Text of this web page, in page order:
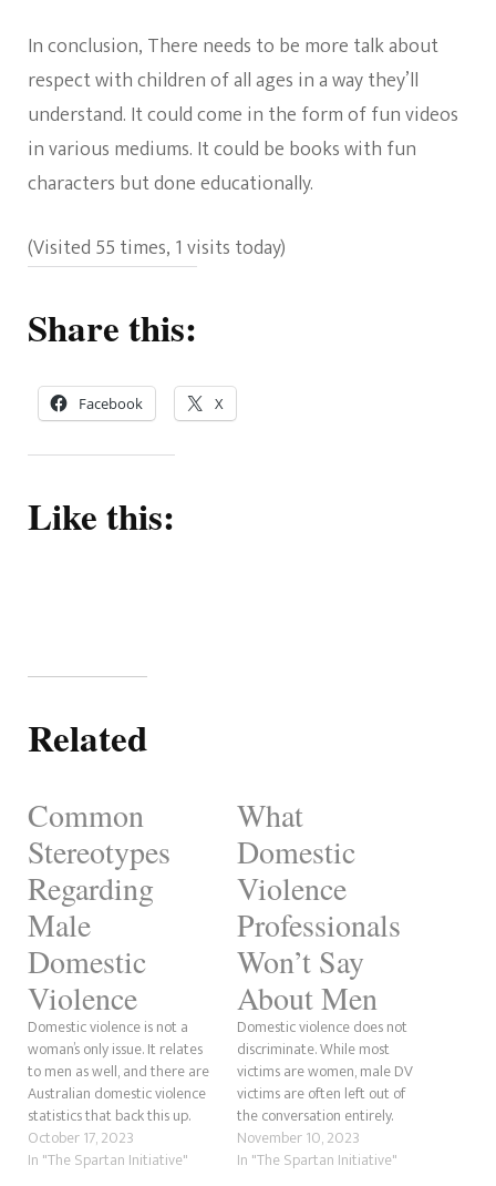
In conclusion, There needs to be more talk about
respect with children of all ages in a way they’ll
understand. It could come in the form of fun videos
in various mediums. It could be books with fun
characters but done educationally.
(Visited 55 times, 1 visits today)
Share this:
Facebook X
Like this:
Related
Common
Stereotypes
Regarding
Male
Domestic
Violence
Domestic violence is not a
woman’s only issue. It relates
to men as well, and there are
Australian domestic violence
statistics that back this up.
While there are fewer male
victims than women, they’re
October 17, 2023
In "The Spartan Initiative"
What
Domestic
Violence
Professionals
Won’t Say
About Men
Domestic violence does not
discriminate. While most
victims are women, male DV
victims are often left out of
the conversation entirely.
While some men do think
hurting female partners
November 10, 2023
In "The Spartan Initiative"